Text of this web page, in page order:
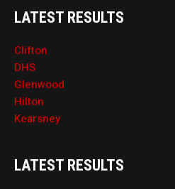
LATEST RESULTS
Clifton
DHS
Glenwood
Hilton
Kearsney
LATEST RESULTS